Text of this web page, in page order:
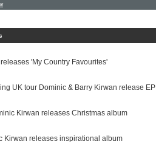
'My Country Favourites'
UK tour Dominic & Barry Kirwan release EP
Kirwan releases Christmas album
Kirwan releases inspirational album